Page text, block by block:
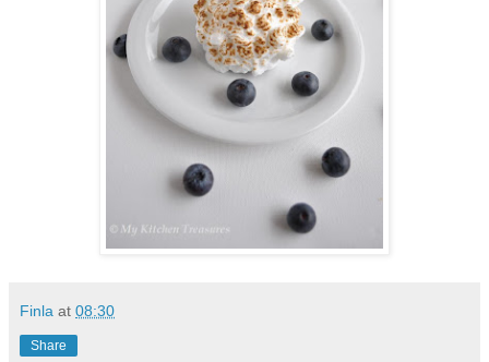
Finla at 08:30
Share